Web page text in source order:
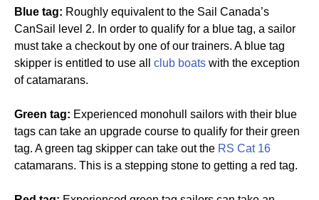
Blue tag: Roughly equivalent to the Sail Canada’s
CanSail level 2. In order to qualify for a blue tag, a sailor
must take a checkout by one of our trainers. A blue tag
skipper is entitled to use all club boats with the exception
of catamarans.
Green tag: Experienced monohull sailors with their blue
tags can take an upgrade course to qualify for their green
tag. A green tag skipper can take out the RS Cat 16
catamarans. This is a stepping stone to getting a red tag.